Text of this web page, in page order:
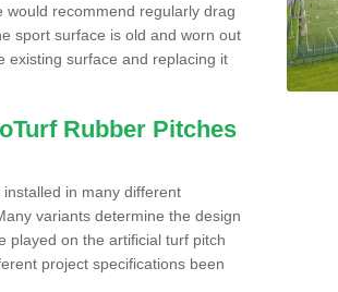
recommend regularly drag
sport surface is old and worn out
existing surface and replacing it
Rubber Pitches
in many different
variants determine the design
played on the artificial turf pitch
project specifications been